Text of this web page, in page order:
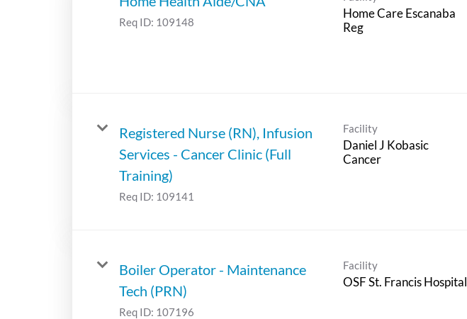
Req ID: 109148
Home Care Escanaba
Reg
Registered Nurse (RN), Infusion
Services - Cancer Clinic (Full
Training)
Req ID: 109141
Facility
Daniel J Kobasic
Cancer
Boiler Operator - Maintenance
Tech (PRN)
Req ID: 107196
Facility
OSF St. Francis Hospital